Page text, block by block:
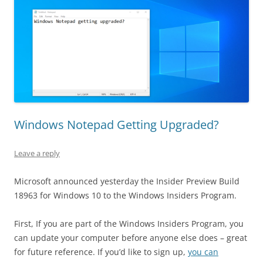
Windows Notepad Getting Upgraded?
Leave a reply
Microsoft announced yesterday the Insider Preview Build
18963 for Windows 10 to the Windows Insiders Program.
First, If you are part of the Windows Insiders Program, you
can update your computer before anyone else does – great
for future reference. If you’d like to sign up, you can